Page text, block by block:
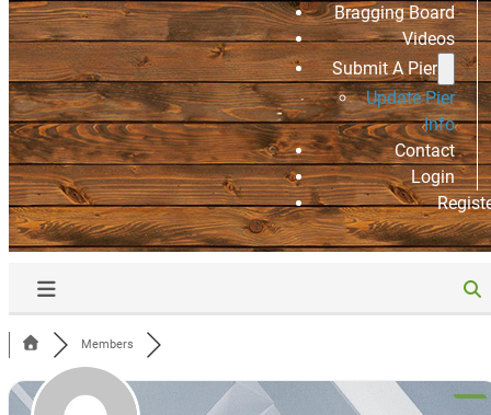
Bragging Board
Videos
Submit A Pier
Update Pier
Info
Contact
Login
Members